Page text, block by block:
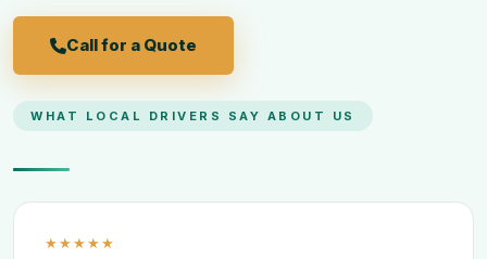
Call for a Quote
WHAT LOCAL DRIVERS SAY ABOUT US
★★★★★